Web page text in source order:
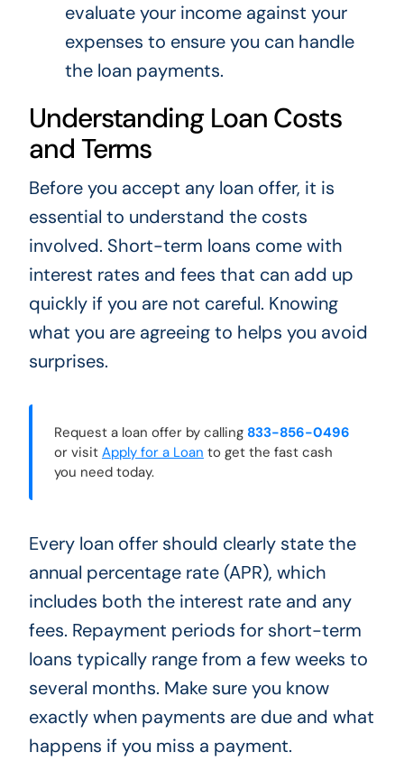
evaluate your income against your
expenses to ensure you can handle
the loan payments.
Understanding Loan Costs
and Terms
Before you accept any loan offer, it is
essential to understand the costs
involved. Short-term loans come with
interest rates and fees that can add up
quickly if you are not careful. Knowing
what you are agreeing to helps you avoid
surprises.
Request a loan offer by calling 833-856-0496
or visit Apply for a Loan to get the fast cash
you need today.
Every loan offer should clearly state the
annual percentage rate (APR), which
includes both the interest rate and any
fees. Repayment periods for short-term
loans typically range from a few weeks to
several months. Make sure you know
exactly when payments are due and what
happens if you miss a payment.